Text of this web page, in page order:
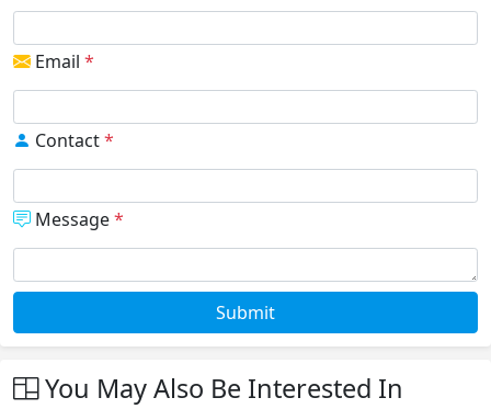
Email *
Contact*
Message*
Submit
You May Also Be Interested In